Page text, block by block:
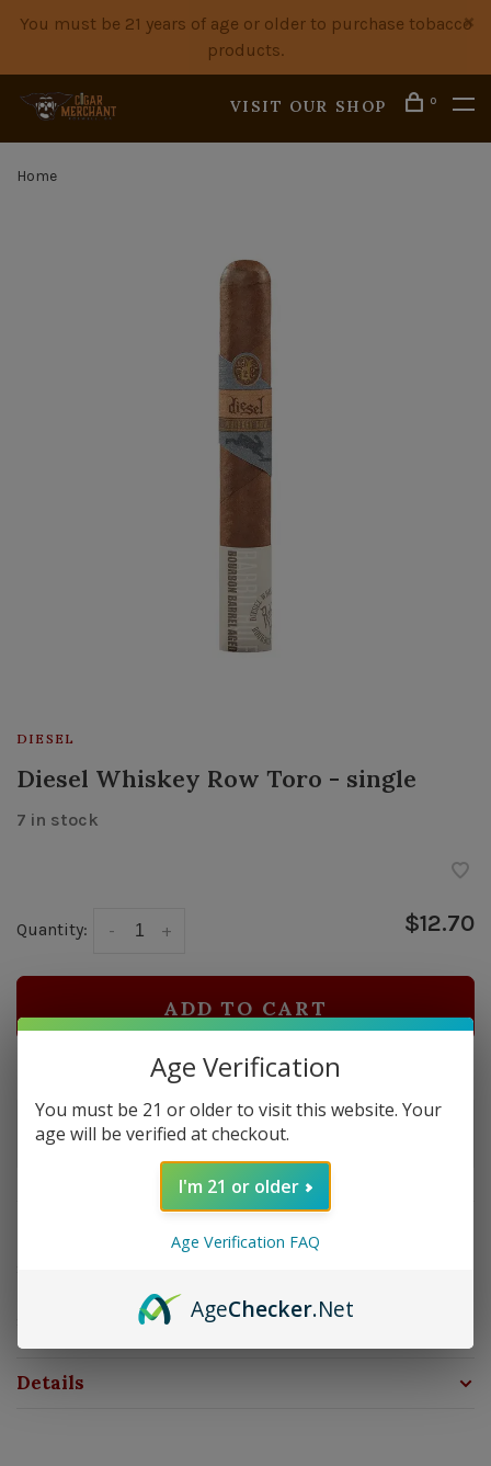
You must be 21 years of age or older to purchase tobacco
products.
VISIT OUR SHOP 0
Home
DIESEL
Diesel Whiskey Row Toro - single
7 in stock
Quantity: +
- $12.70
ADD TO CART
Delivery time: In Stock 1-3 Days
Order by 5pm and get it shipped tomorrow.
Only a few left
Ecuadorian Habano | Filler: Nicaragua | Binder: Mexican
Details
Age Verification
You must be 21 or older to visit this website. Your
age will be verified at checkout.
I'm 21 or older
Age Verification FAQ
AgeChecker.Net